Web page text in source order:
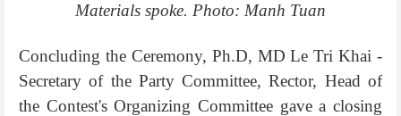
Materials spoke. Photo: Manh Tuan
Concluding the Ceremony, Ph.D, MD Le Tri Khai -
Secretary of the Party Committee, Rector, Head of
the Contest's Organizing Committee gave a closing